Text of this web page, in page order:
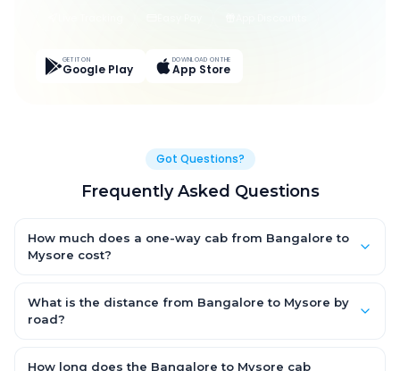
GET IT ON
Google Play
DOWNLOAD ON THE
App Store
Got Questions?
Frequently Asked Questions
How much does a one-way cab from Bangalore to
Mysore cost?
AC Hatchback, with Sedan and SUV priced a little higher. Every
fare is fixed and all-inclusive — tolls, taxes and driver
What is the distance from Bangalore to Mysore by
road?
km by road.
How long does the Bangalore to Mysore cab